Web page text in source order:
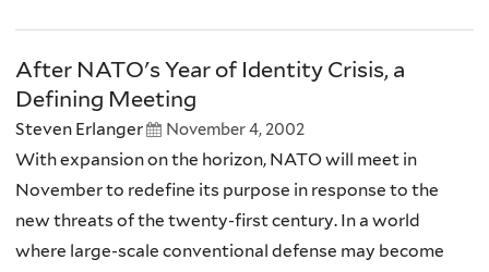
After NATO's Year of Identity Crisis, a
Defining Meeting
Steven Erlanger November 4, 2002
With expansion on the horizon, NATO will meet in
November to redefine its purpose in response to the
new threats of the twenty-first century. In a world
where large-scale conventional defense may become